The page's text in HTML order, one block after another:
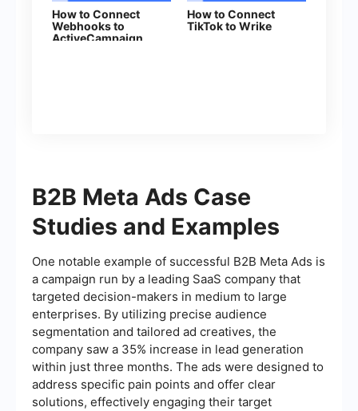
How to Connect
Webhooks to
ActiveCampaign
How to Connect
TikTok to Wrike
B2B Meta Ads Case
Studies and Examples
One notable example of successful B2B Meta Ads is
a campaign run by a leading SaaS company that
targeted decision-makers in medium to large
enterprises. By utilizing precise audience
segmentation and tailored ad creatives, the
company saw a 35% increase in lead generation
within just three months. The ads were designed to
address specific pain points and offer clear
solutions, effectively engaging their target